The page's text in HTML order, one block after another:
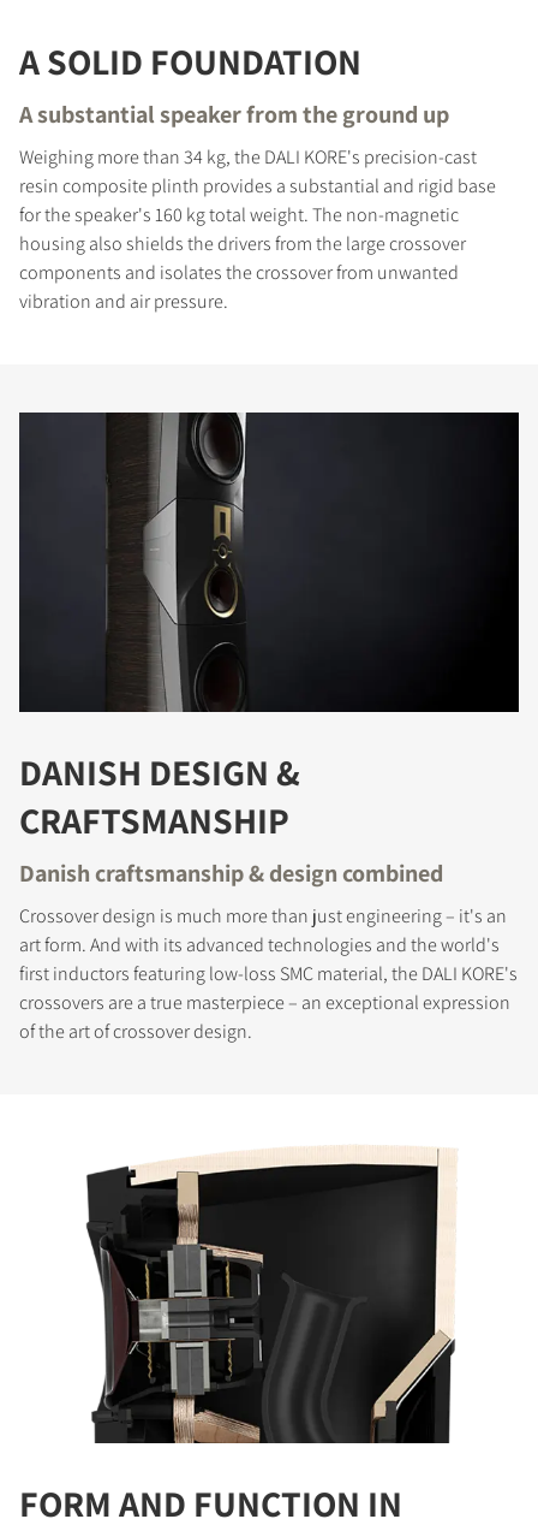
A SOLID FOUNDATION
A substantial speaker from the ground up
Weighing more than 34 kg, the DALI KORE's precision-cast
resin composite plinth provides a substantial and rigid base
for the speaker's 160 kg total weight. The non-magnetic
housing also shields the drivers from the large crossover
components and isolates the crossover from unwanted
vibration and air pressure.
DANISH DESIGN &
CRAFTSMANSHIP
Danish craftsmanship & design combined
Crossover design is much more than just engineering – it's an
art form. And with its advanced technologies and the world's
first inductors featuring low-loss SMC material, the DALI KORE's
crossovers are a true masterpiece – an exceptional expression
of the art of crossover design.
FORM AND FUNCTION IN